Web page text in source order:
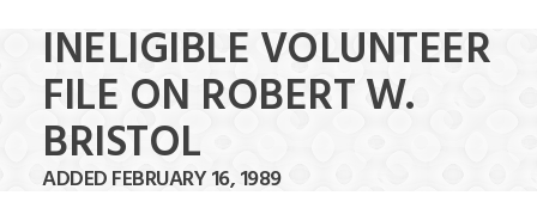
INELIGIBLE VOLUNTEER
FILE ON ROBERT W.
BRISTOL
ADDED FEBRUARY 16, 1989